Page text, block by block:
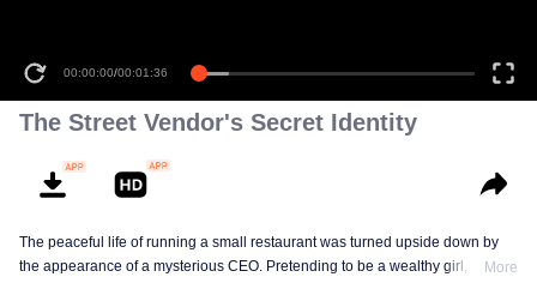
00:00:00/00:01:36
The Street Vendor's Secret Identity
The peaceful life of running a small restaurant was turned upside down by
the appearance of a mysterious CEO. Pretending to be a wealthy girl, whoMore